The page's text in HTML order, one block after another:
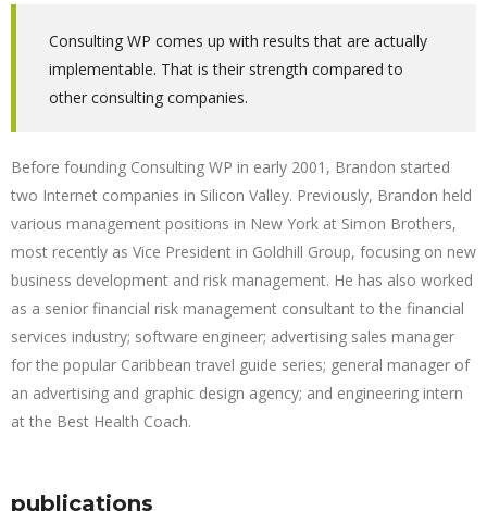
Consulting WP comes up with results that are actually
implementable. That is their strength compared to
other consulting companies.
Before founding Consulting WP in early 2001, Brandon started
two Internet companies in Silicon Valley. Previously, Brandon held
various management positions in New York at Simon Brothers,
most recently as Vice President in Goldhill Group, focusing on new
business development and risk management. He has also worked
as a senior financial risk management consultant to the financial
services industry; software engineer; advertising sales manager
for the popular Caribbean travel guide series; general manager of
an advertising and graphic design agency; and engineering intern
at the Best Health Coach.
publications